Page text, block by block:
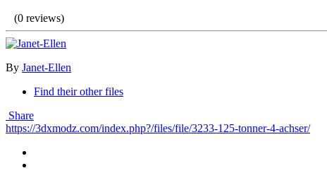
(0 reviews)
By Janet-Ellen
Find their other files
Share
https://3dxmodz.com/index.php?/files/file/3233-125-tonner-4-achser/